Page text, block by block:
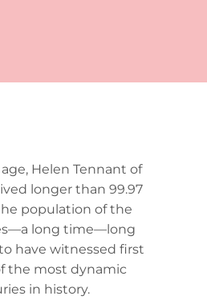
Helen Tennant of
longer than 99.97
population of the
long time—long
have witnessed first
the most dynamic
in history.